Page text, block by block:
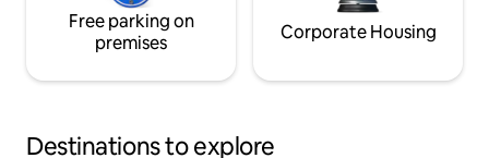
Free parking on
premises
Corporate Housing
Destinations to explore